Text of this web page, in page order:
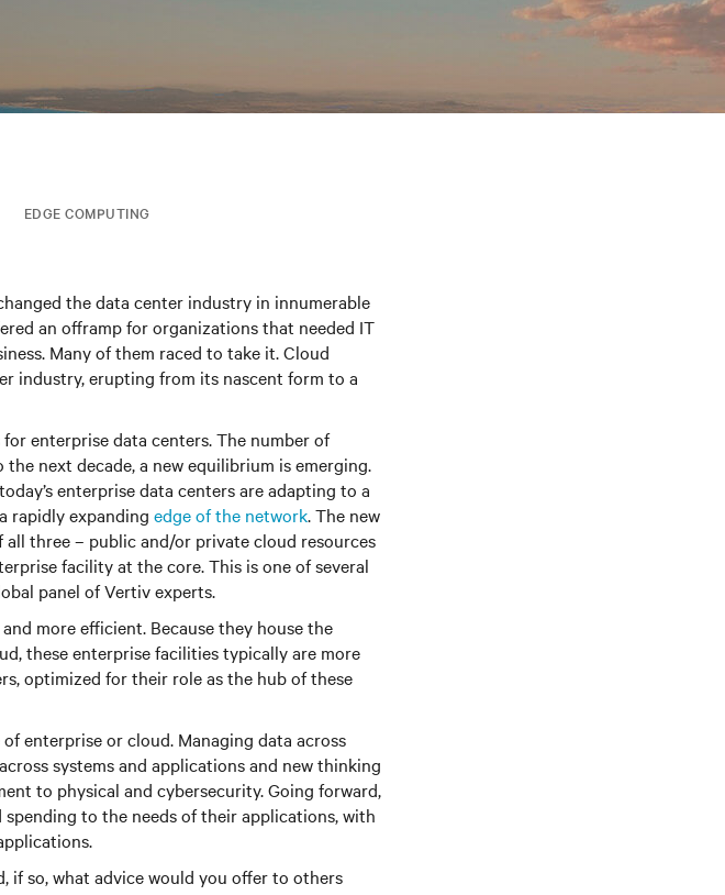
EDGE COMPUTING
the data center industry in innumerable
an offramp for organizations that needed IT
Many of them raced to take it. Cloud
industry, erupting from its nascent form to a
enterprise data centers. The number of
next decade, a new equilibrium is emerging.
enterprise data centers are adapting to a
rapidly expanding edge of the network. The new
all three – public and/or private cloud resources
facility at the core. This is one of several
panel of Vertiv experts.
more efficient. Because they house the
these enterprise facilities typically are more
optimized for their role as the hub of these
enterprise or cloud. Managing data across
systems and applications and new thinking
to physical and cybersecurity. Going forward,
to the needs of their applications, with
so, what advice would you offer to others